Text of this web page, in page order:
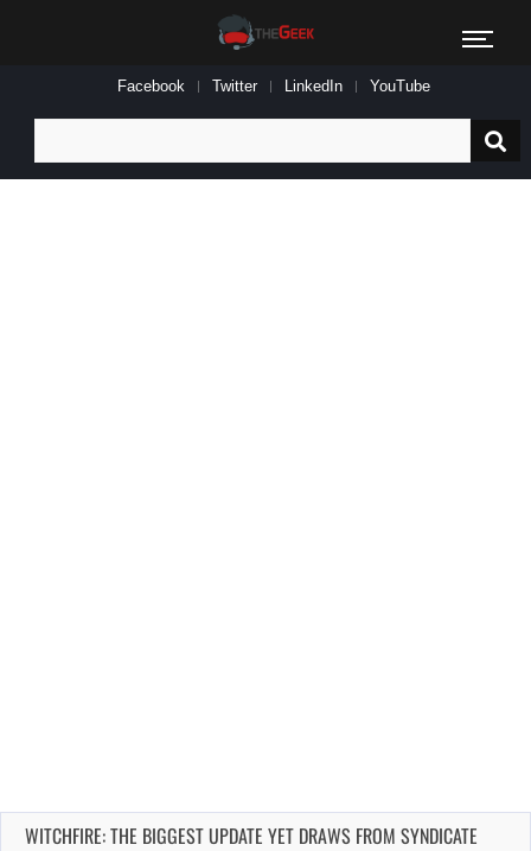
Facebook Twitter LinkedIn YouTube
for:
WITCHFIRE: THE BIGGEST UPDATE YET DRAWS FROM SYNDICATE